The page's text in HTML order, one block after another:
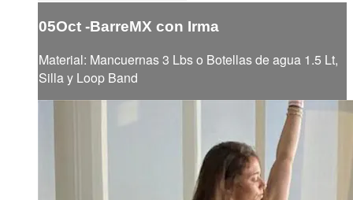
05Oct -BarreMX con Irma
Material: Mancuernas 3 Lbs o Botellas de agua 1.5 Lt,
Silla y Loop Band